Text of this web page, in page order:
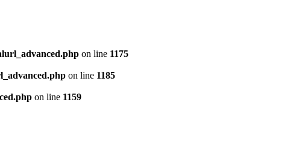
on line 1175
on line 1185
on line 1159